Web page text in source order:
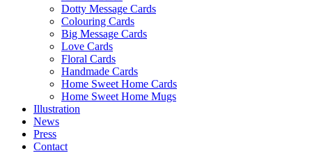
Dotty Message Cards
Colouring Cards
Big Message Cards
Love Cards
Floral Cards
Handmade Cards
Home Sweet Home Cards
Home Sweet Home Mugs
Illustration
News
Press
Contact